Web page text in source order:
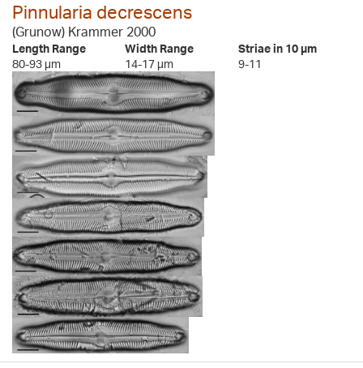
Pinnularia decrescens
(Grunow) Krammer 2000
Length Range
80-93 µm
Width Range
14-17 µm
Striae in 10 µm
9-11